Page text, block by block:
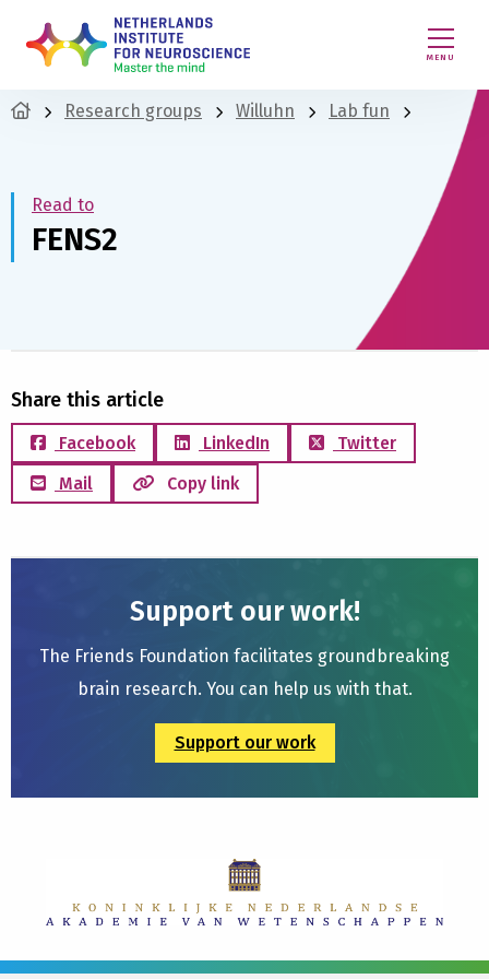
MENU
Research groups Willuhn Lab fun
Read to
FENS2
Share this article
Facebook LinkedIn
Twitter
Mail
Copy link
Support our work!
The Friends Foundation facilitates groundbreaking
brain research. You can help us with that.
Support our work